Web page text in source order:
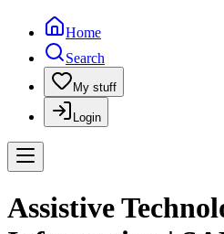
Home
Search
My stuff
Login
Assistive